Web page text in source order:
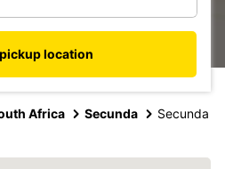
location
Africa Secunda Secunda